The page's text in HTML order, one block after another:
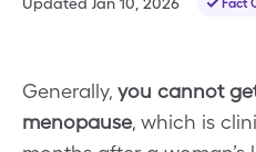
Fact
Generally, you cannot
menopause, which is